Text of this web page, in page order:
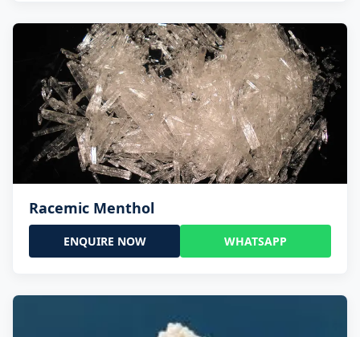
Racemic Menthol
ENQUIRE NOW WHATSAPP